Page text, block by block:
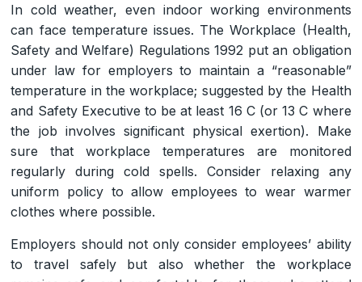
In cold weather, even indoor working environments
can face temperature issues. The Workplace (Health,
Safety and Welfare) Regulations 1992 put an obligation
under law for employers to maintain a “reasonable”
temperature in the workplace; suggested by the Health
and Safety Executive to be at least 16 C (or 13 C where
the job involves significant physical exertion). Make
sure that workplace temperatures are monitored
regularly during cold spells. Consider relaxing any
uniform policy to allow employees to wear warmer
clothes where possible.
Employers should not only consider employees’ ability
to travel safely but also whether the workplace